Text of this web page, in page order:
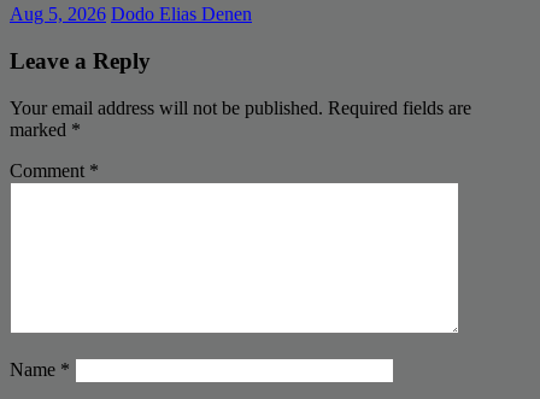
Aug 5, 2026 Dodo Elias Denen
Leave a Reply
Your email address will not be published. Required fields are
marked *
Comment *
Name *